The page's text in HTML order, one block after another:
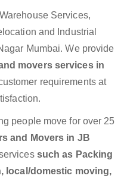
Services,
and Industrial
Mumbai. We provide
movers services in
requirements at
people move for over 25
and Movers in JB
such as Packing
local/domestic moving,